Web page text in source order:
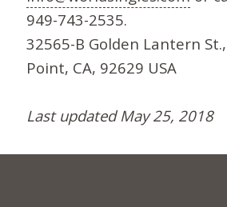
949-743-2535.
32565-B Golden Lantern
Point, CA, 92629 USA
Last updated May 25, 2018